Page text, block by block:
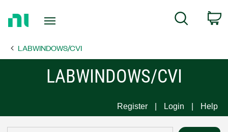
Page
Search
LABWINDOWS/CVI
LABWINDOWS/CVI
Register Login Help